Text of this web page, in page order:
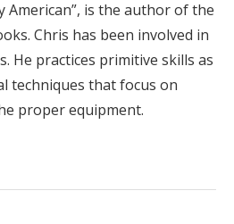
American”, is the author of the
Chris has been involved in
He practices primitive skills as
techniques that focus on
proper equipment.